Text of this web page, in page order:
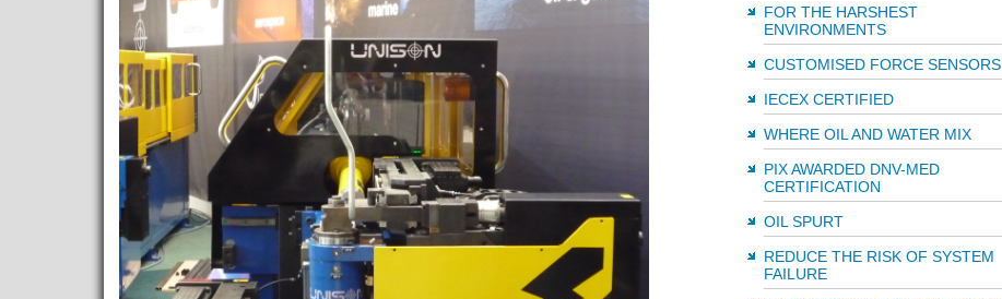
FOR THE HARSHEST
ENVIRONMENTS
CUSTOMISED FORCE SENSORS
IECEX CERTIFIED
WHERE OIL AND WATER MIX
PIX AWARDED DNV-MED
CERTIFICATION
OIL SPURT
REDUCE THE RISK OF SYSTEM
FAILURE